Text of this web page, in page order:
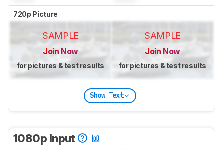
720p Picture
SAMPLE
Join Now
for pictures & test results
SAMPLE
Join Now
for pictures & test results
Show Text
1080p Input